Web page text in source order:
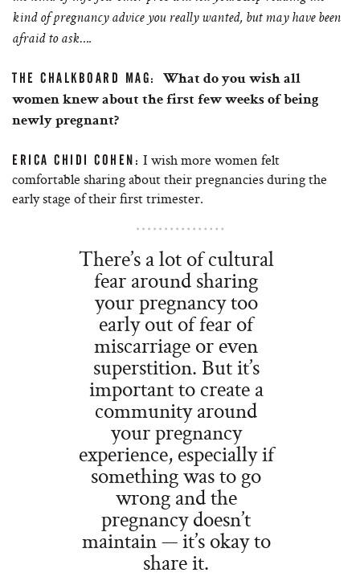
kind of pregnancy advice you really wanted, but may have been
afraid to ask….
THE CHALKBOARD MAG:
What do you wish all
women knew about the first few weeks of being
newly pregnant?
ERICA CHIDI COHEN: I wish more women felt
comfortable sharing about their pregnancies during the
early stage of their first trimester.
There’s a lot of cultural
fear around sharing
your pregnancy too
early out of fear of
miscarriage or even
superstition. But it’s
important to create a
community around
your pregnancy
experience, especially if
something was to go
wrong and the
pregnancy doesn’t
maintain — it’s okay to
share it.